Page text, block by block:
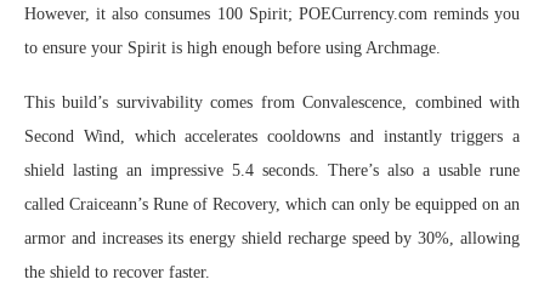
However, it also consumes 100 Spirit; POECurrency.com reminds you
to ensure your Spirit is high enough before using Archmage.
This build’s survivability comes from Convalescence, combined with
Second Wind, which accelerates cooldowns and instantly triggers a
shield lasting an impressive 5.4 seconds. There’s also a usable rune
called Craiceann’s Rune of Recovery, which can only be equipped on an
armor and increases its energy shield recharge speed by 30%, allowing
the shield to recover faster.